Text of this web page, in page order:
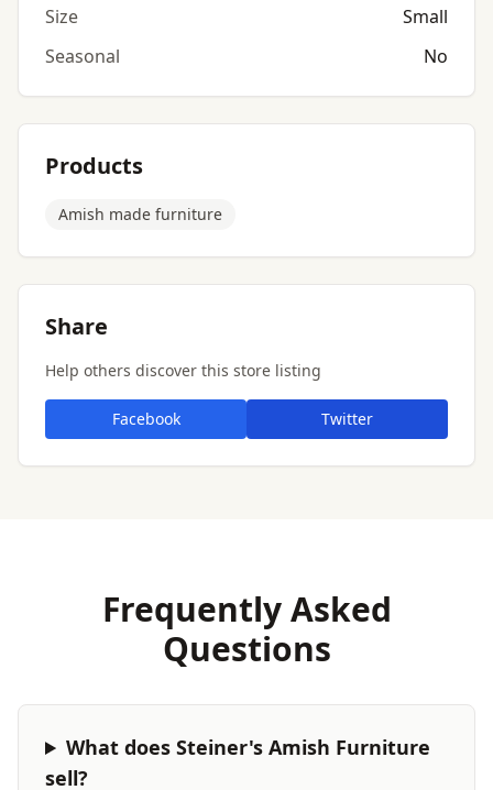
Size
Small
Seasonal
No
Products
Amish made furniture
Share
Help others discover this store listing
Facebook Twitter
Frequently Asked
Questions
What does Steiner's Amish Furniture
sell?